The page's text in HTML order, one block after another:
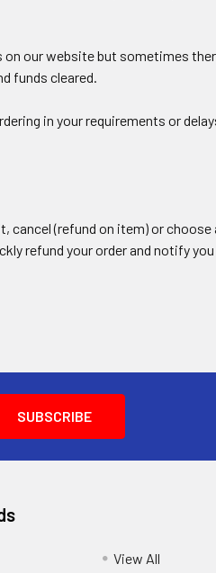
on our website but sometimes
funds cleared.
in your requirements or
cancel (refund on item) or
refund your order and notify
View All